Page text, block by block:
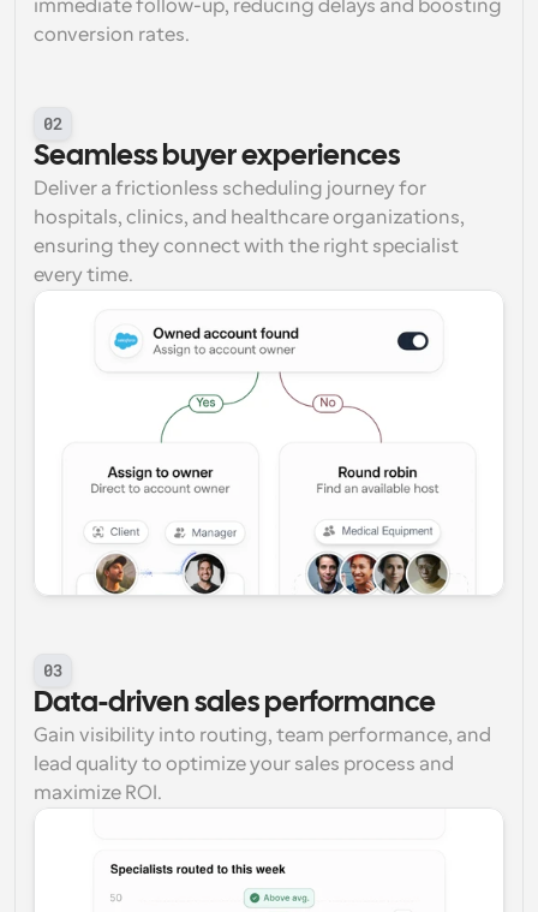
immediate follow-up, reducing delays and boosting
conversion rates.
02
Seamless buyer experiences
Deliver a frictionless scheduling journey for
hospitals, clinics, and healthcare organizations,
ensuring they connect with the right specialist
every time.
03
Data-driven sales performance
Gain visibility into routing, team performance, and
lead quality to optimize your sales process and
maximize ROI.